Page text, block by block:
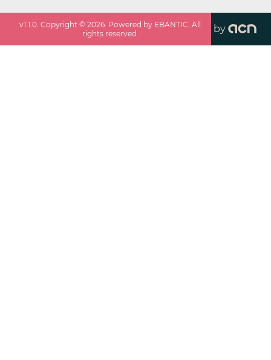
v1.1.0 . Copyright ©2026 . Powered by EBANTIC. All
rights reserved.
by